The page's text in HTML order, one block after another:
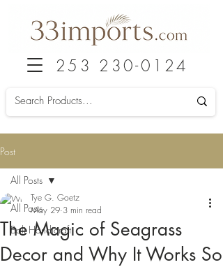
253 230-0124
Post
All Posts
Bali Handicraft
All Posts
The Magic of Seagrass
Decor and Why It Works So
Tye G. Goetz
May 29 3 min read